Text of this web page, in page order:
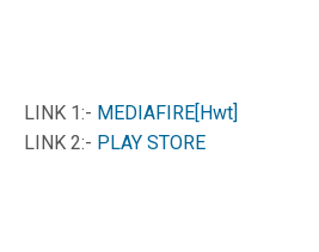
LINK 1:- MEDIAFIRE[Hwt]
LINK 2:- PLAY STORE